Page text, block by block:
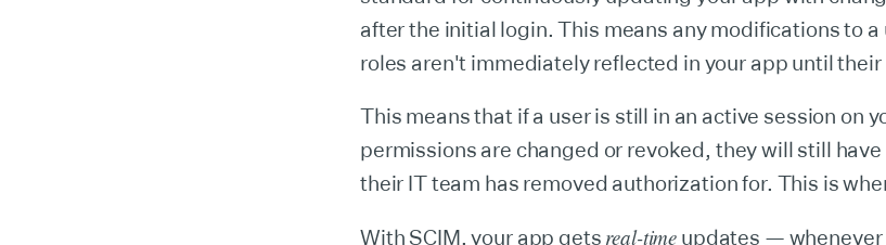
after the initial login. This means any modifications to a
roles aren't immediately reflected in your app until
This means that if a user is still in an active session on
permissions are changed or revoked, they will still
their IT team has removed authorization for. This is
With SCIM, your app gets real-time updates — whenever